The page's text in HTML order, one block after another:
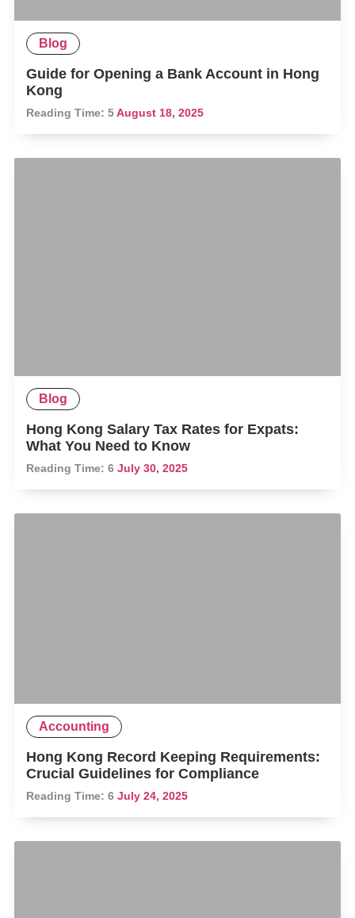
Blog
Guide for Opening a Bank Account in Hong
Kong
Reading Time:5 August 18, 2025
Blog
Hong Kong Salary Tax Rates for Expats:
What You Need to Know
Reading Time:6 July 30, 2025
Accounting
Hong Kong Record Keeping Requirements:
Crucial Guidelines for Compliance
Reading Time:6 July 24, 2025